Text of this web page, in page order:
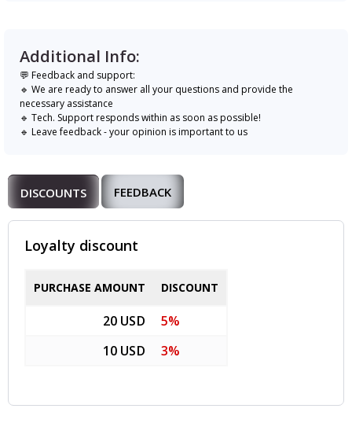
Additional Info:
💬 Feedback and support:
🔹 We are ready to answer all your questions and provide the
necessary assistance
🔹 Tech. Support responds within as soon as possible!
🔹 Leave feedback - your opinion is important to us
DISCOUNTS FEEDBACK
Loyalty discount
PURCHASE AMOUNT DISCOUNT
20 USD
5%
10 USD
3%